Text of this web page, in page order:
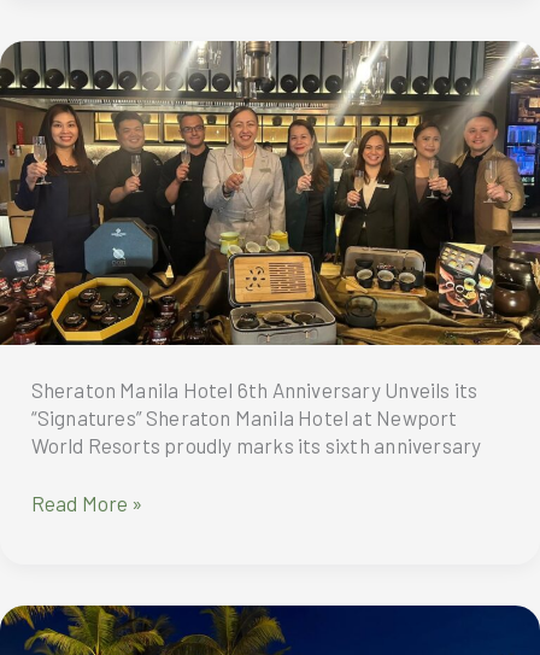
into
the
Philippines
Begins
Sheraton Manila Hotel 6th Anniversary Unveils its
“Signatures” Sheraton Manila Hotel at Newport
World Resorts proudly marks its sixth anniversary
Sheraton
Anniversary
Unveils
Read More »